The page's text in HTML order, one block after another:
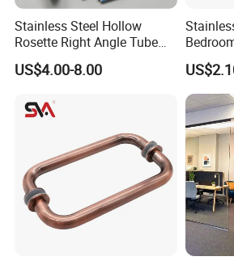
This street light features high brightness,
environmental protection, and easy
waterproof rating of IP67 and has passed
suitable for schools, parks, roadsides,
Stainless Steel Hollow
Rosette Right Angle Tube
Door Lever Handles
US$4.00-8.00
Lever